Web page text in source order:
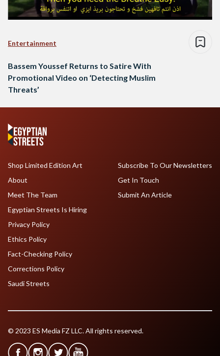
Entertainment
Bassem Youssef Returns to Satire With
Promotional Video on ‘Detecting Muslim
Threats’
Shop Limited Edition Art
About
Meet The Team
Egyptian Streets Is Hiring
Subscribe To Our Newsletters
Get In Touch
Submit An Article
Privacy Policy
Ethics Policy
Fact-Checking Policy
Corrections Policy
Saudi Streets
© 2023 ES Media FZ LLC. All rights reserved.